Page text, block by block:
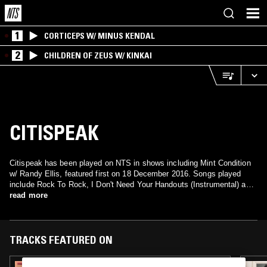
1 CORTICEPS W/ MINUS KENDAL
2 CHILDREN OF ZEUS W/ KINKAI
CITISPEAK
Citispeak has been played on NTS in shows including Mint Condition
w/ Randy Ellis, featured first on 18 December 2016. Songs played
include Rock To Rock, I Don't Need Your Handouts (Instrumental) and
I Don't Need Your Handouts.
read more
TRACKS FEATURED ON